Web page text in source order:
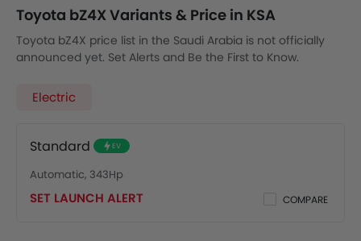
139,000.
It is expected to be available in XLE and Limited trims, with
both FWD and AWD options.
It is expected to come with 71.4 kWh battery, offering up to
It will support DC fast charging, achieving 80% charge in
It will include dynamic radar cruise control, a digital
instrument cluster and advanced driver assistance
system.
The 2025 Toyota bZ4X earned a 5-Star overall safety
score from NHTSA, features the Toyota Safety Sense suite
Toyota bZ4X Variants & Price in KSA
Toyota bZ4X price list in the Saudi Arabia is not officially
announced yet. Set Alerts and Be the First to Know.
Electric
Standard EV
Automatic, 343Hp
SET LAUNCH ALERT COMPARE